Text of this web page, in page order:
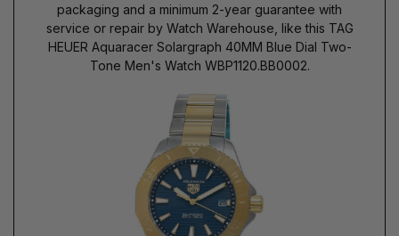
packaging and a minimum 2-year guarantee with
service or repair by Watch Warehouse, like this TAG
HEUER Aquaracer Solargraph 40MM Blue Dial Two-
Tone Men's Watch WBP1120.BB0002.